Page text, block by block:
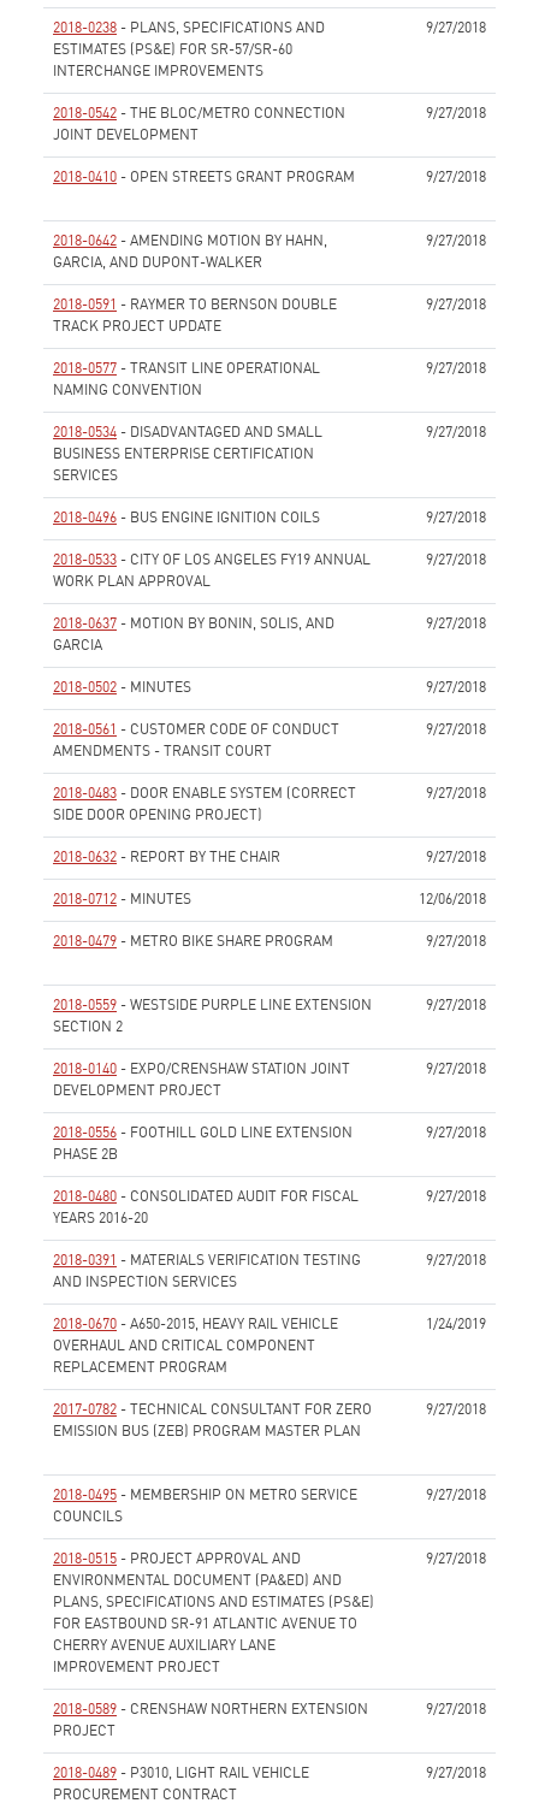
2018-0238 - PLANS, SPECIFICATIONS AND
ESTIMATES (PS&E) FOR SR-57/SR-60
INTERCHANGE IMPROVEMENTS
9/27/2018
2018-0542 - THE BLOC/METRO CONNECTION
JOINT DEVELOPMENT
9/27/2018
2018-0410 - OPEN STREETS GRANT PROGRAM 9/27/2018
2018-0642 - AMENDING MOTION BY HAHN,
GARCIA, AND DUPONT-WALKER
9/27/2018
2018-0591 - RAYMER TO BERNSON DOUBLE
TRACK PROJECT UPDATE
9/27/2018
2018-0577 - TRANSIT LINE OPERATIONAL
NAMING CONVENTION
9/27/2018
2018-0534 - DISADVANTAGED AND SMALL
BUSINESS ENTERPRISE CERTIFICATION
SERVICES
9/27/2018
2018-0496 - BUS ENGINE IGNITION COILS 9/27/2018
2018-0533 - CITY OF LOS ANGELES FY19 ANNUAL
WORK PLAN APPROVAL
9/27/2018
2018-0637 - MOTION BY BONIN, SOLIS, AND
GARCIA
9/27/2018
2018-0502 - MINUTES 9/27/2018
2018-0561 - CUSTOMER CODE OF CONDUCT
AMENDMENTS - TRANSIT COURT
9/27/2018
2018-0483 - DOOR ENABLE SYSTEM (CORRECT
SIDE DOOR OPENING PROJECT)
9/27/2018
2018-0632 - REPORT BY THE CHAIR 9/27/2018
2018-0712 - MINUTES 12/06/2018
2018-0479 - METRO BIKE SHARE PROGRAM 9/27/2018
2018-0559 - WESTSIDE PURPLE LINE EXTENSION
SECTION 2
9/27/2018
2018-0140 - EXPO/CRENSHAW STATION JOINT
DEVELOPMENT PROJECT
9/27/2018
2018-0556 - FOOTHILL GOLD LINE EXTENSION
PHASE 2B
9/27/2018
2018-0480 - CONSOLIDATED AUDIT FOR FISCAL
YEARS 2016-20
9/27/2018
2018-0391 - MATERIALS VERIFICATION TESTING
AND INSPECTION SERVICES
9/27/2018
2018-0670 - A650-2015, HEAVY RAIL VEHICLE
OVERHAUL AND CRITICAL COMPONENT
REPLACEMENT PROGRAM
1/24/2019
2017-0782 - TECHNICAL CONSULTANT FOR ZERO
EMISSION BUS (ZEB) PROGRAM MASTER PLAN
9/27/2018
2018-0495 - MEMBERSHIP ON METRO SERVICE
COUNCILS
9/27/2018
2018-0515 - PROJECT APPROVAL AND
ENVIRONMENTAL DOCUMENT (PA&ED) AND
PLANS, SPECIFICATIONS AND ESTIMATES (PS&E)
FOR EASTBOUND SR-91 ATLANTIC AVENUE TO
CHERRY AVENUE AUXILIARY LANE
IMPROVEMENT PROJECT
9/27/2018
2018-0589 - CRENSHAW NORTHERN EXTENSION
PROJECT
9/27/2018
2018-0489 - P3010, LIGHT RAIL VEHICLE
PROCUREMENT CONTRACT
9/27/2018